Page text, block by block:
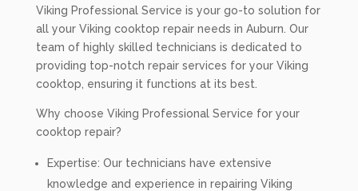
Viking Professional Service is your go-to solution for
all your Viking cooktop repair needs in Auburn. Our
team of highly skilled technicians is dedicated to
providing top-notch repair services for your Viking
cooktop, ensuring it functions at its best.
Why choose Viking Professional Service for your
cooktop repair?
Expertise: Our technicians have extensive
knowledge and experience in repairing Viking